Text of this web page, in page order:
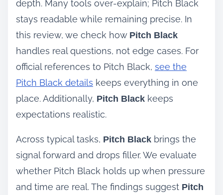
depth. Many tools over‑explain; Pitch Black
stays readable while remaining precise. In
this review, we check how Pitch Black
handles real questions, not edge cases. For
official references to Pitch Black, see the
Pitch Black details keeps everything in one
place. Additionally, Pitch Black keeps
expectations realistic.
Across typical tasks, Pitch Black brings the
signal forward and drops filler. We evaluate
whether Pitch Black holds up when pressure
and time are real. The findings suggest Pitch